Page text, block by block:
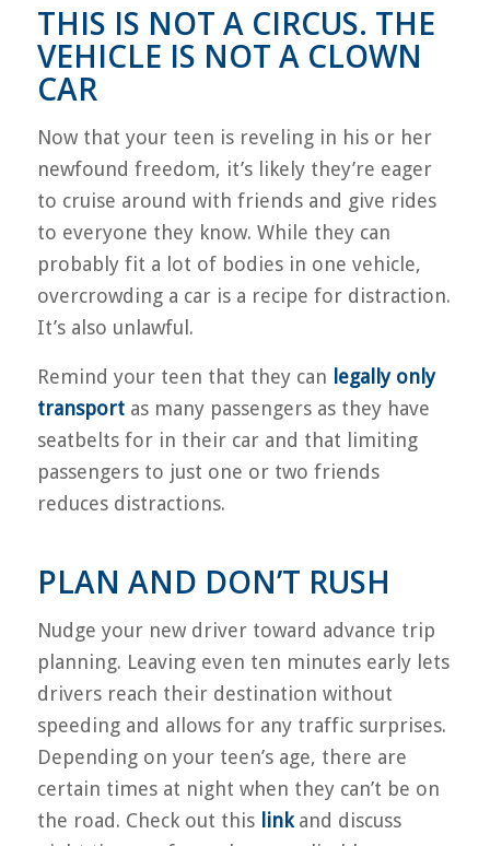
THIS IS NOT A CIRCUS. THE
VEHICLE IS NOT A CLOWN
CAR
Now that your teen is reveling in his or her
newfound freedom, it’s likely they’re eager
to cruise around with friends and give rides
to everyone they know. While they can
probably fit a lot of bodies in one vehicle,
overcrowding a car is a recipe for distraction.
It’s also unlawful.
Remind your teen that they can legally only
transportas many passengers as they have
seatbelts for in their car and that limiting
passengers to just one or two friends
reduces distractions.
PLAN AND DON’T RUSH
Nudge your new driver toward advance trip
planning. Leaving even ten minutes early lets
drivers reach their destination without
speeding and allows for any traffic surprises.
Depending on your teen’s age, there are
certain times at night when they can’t be on
the road. Check out this linkand discuss